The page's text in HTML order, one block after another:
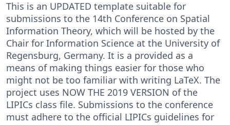
This is an UPDATED template suitable for
submissions to the 14th Conference on Spatial
Information Theory, which will be hosted by the
Chair for Information Science at the University of
Regensburg, Germany. It is a provided as a
means of making things easier for those who
might not be too familiar with writing LaTeX. The
project uses NOW THE 2019 VERSION of the
LIPICs class file. Submissions to the conference
must adhere to the official LIPICs guidelines for